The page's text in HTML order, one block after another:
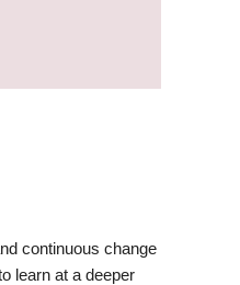
continuous change
learn at a deeper